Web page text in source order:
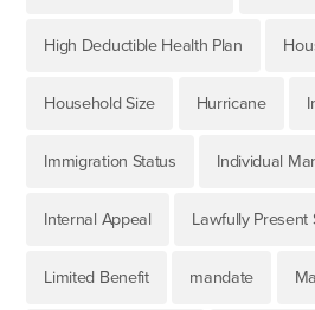
High Deductible Health Plan
Household Size Hurricane
Immigration Status Individual
Internal Appeal Lawfully Present
Limited Benefit mandate